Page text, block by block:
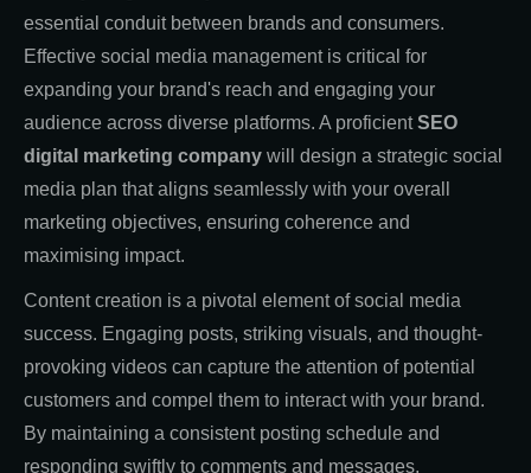
essential conduit between brands and consumers.
Effective social media management is critical for
expanding your brand's reach and engaging your
audience across diverse platforms. A proficientSEO
digital marketing company will design a strategic social
media plan that aligns seamlessly with your overall
marketing objectives, ensuring coherence and
maximising impact.
Content creation is a pivotal element of social media
success. Engaging posts, striking visuals, and thought-
provoking videos can capture the attention of potential
customers and compel them to interact with your brand.
By maintaining a consistent posting schedule and
responding swiftly to comments and messages,